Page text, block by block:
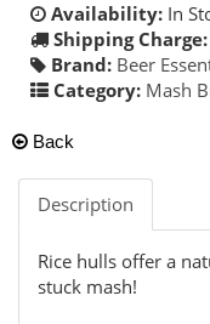
Availability: In
Shipping Charge:
Brand: Beer
Category: Mash
Back
Description
Rice hulls offer a
stuck mash!